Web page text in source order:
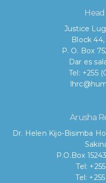
Justice
Block
P. O. Box
Dar es
Tel: +255
Arusha
Dr. Helen Kijo-Bisimba
P.O.Box
Tel:
Tel: